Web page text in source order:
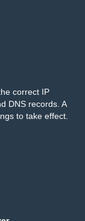
correct IP
DNS records. A
to take effect.